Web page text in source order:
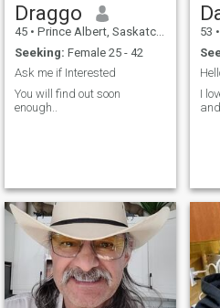
Draggo
45 • Prince Albert, Saskatchewan, Canada
Seeking: Female 25 - 42
Ask me if Interested
You will find out soon
enough..
53 •
I